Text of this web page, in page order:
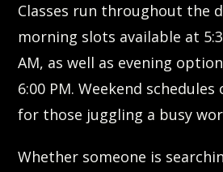
Classes run throughout the
morning slots available at
AM, as well as evening
6:00 PM. Weekend
for those juggling a busy
Whether someone is